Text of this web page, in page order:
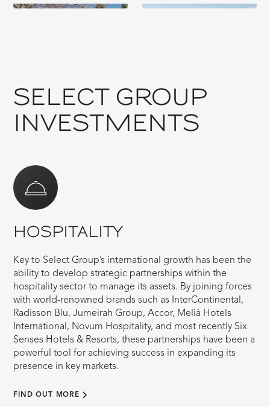
SELECT GROUP
INVESTMENTS
HOSPITALITY
Key to Select Group’s international growth has been the
ability to develop strategic partnerships within the
hospitality sector to manage its assets. By joining forces
with world-renowned brands such as InterContinental,
Radisson Blu, Jumeirah Group, Accor, Meliá Hotels
International, Novum Hospitality, and most recently Six
Senses Hotels & Resorts, these partnerships have been a
powerful tool for achieving success in expanding its
presence in key markets.
FIND OUT MORE